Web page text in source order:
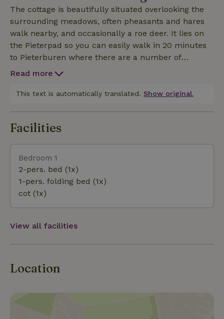
to enjoy the garden and the view all day. For
families, a high chair and toys are available and
children's crockery is provided. There is no central
heating in the cottage, the heating is through a
pellet stove in the living room. We recommend to
take this into account and with (small) children only
due to the unpredictable night temperatures.
The cottage is beautifully situated overlooking the
surrounding meadows, often pheasants and hares
walk nearby, and occasionally a roe deer. It lies on
the Pieterpad so you can easily walk in 20 minutes
to Pieterburen where there are a number of
restaurants and the seal crèche. There are also a lot
canoeing in Winsum (the most beautiful village in
the city of Groningen at 30 min drive. It is also nice
Read more
This text is automatically translated. Show original.
Facilities
Bedroom 1
2-pers. bed (1x)
1-pers. folding bed (1x)
cot (1x)
View all facilities
Location